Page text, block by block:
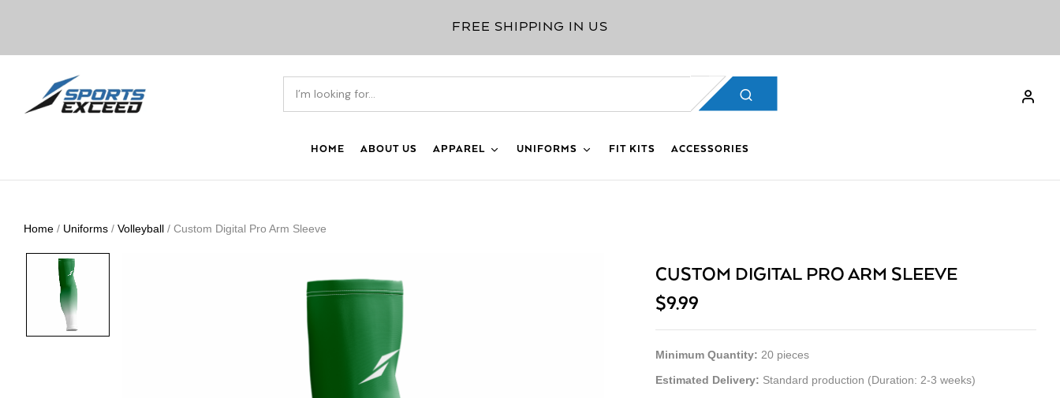
FREE SHIPPING IN US
HOME ABOUT US APPAREL UNIFORMS FIT KITS ACCESSORIES
Home / Uniforms / Volleyball / Custom Digital Pro Arm Sleeve
CUSTOM DIGITAL PRO ARM SLEEVE
$9.99
Minimum Quantity: 20 pieces
Estimated Delivery: Standard production (Duration: 2-3 weeks)